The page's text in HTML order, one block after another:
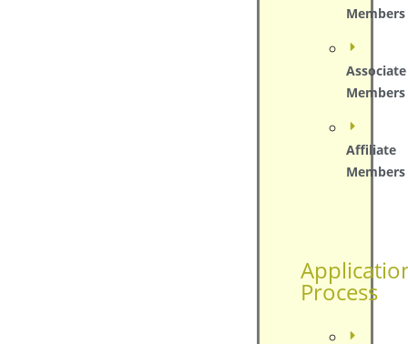
Members
Associate
Members
Affiliate
Members
Process